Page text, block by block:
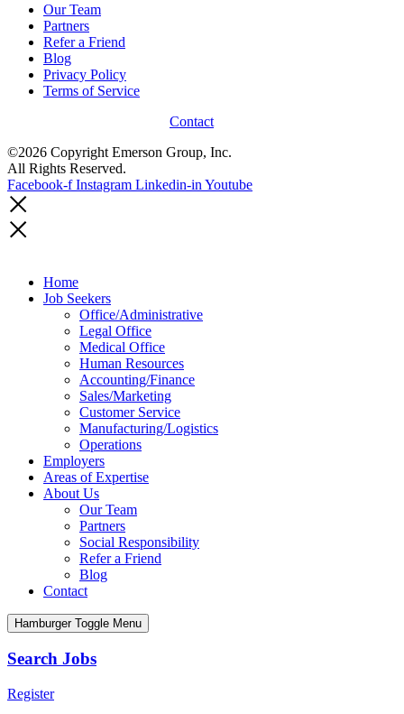
Our Team
Partners
Refer a Friend
Blog
Privacy Policy
Terms of Service
Contact
©2026 Copyright Emerson Group, Inc.
All Rights Reserved.
Facebook-f Instagram Linkedin-in Youtube
Home
Job Seekers
Office/Administrative
Legal Office
Medical Office
Human Resources
Accounting/Finance
Sales/Marketing
Customer Service
Manufacturing/Logistics
Operations
Employers
Areas of Expertise
About Us
Our Team
Partners
Social Responsibility
Refer a Friend
Blog
Contact
Hamburger Toggle Menu
Search Jobs
Register